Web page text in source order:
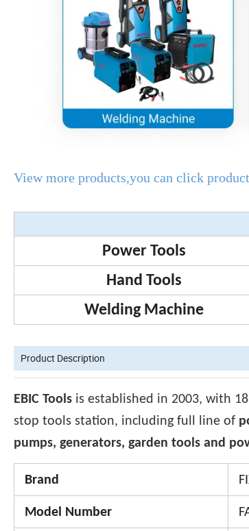
View more products,you can click
Power Tools
Hand Tools
Welding Machine
Product Description
EBIC Tools is established in 2003, with
stop tools station, including full line of
pumps, generators, garden tools and
Brand
Model Number